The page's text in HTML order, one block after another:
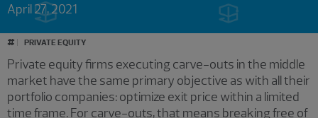
April 27, 2021
# PRIVATE EQUITY
Private equity firms executing carve-outs in the middle
market have the same primary objective as with all their
portfolio companies: optimize exit price within a limited
time frame. For carve-outs, that means breaking free of